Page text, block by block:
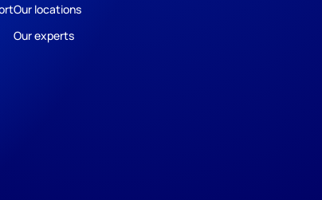
Our locations
Our experts